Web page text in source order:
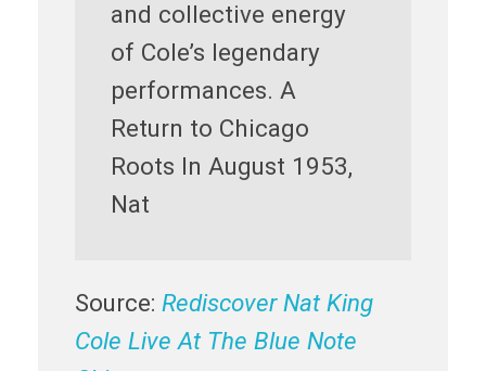
and collective energy
of Cole’s legendary
performances. A
Return to Chicago
Roots In August 1953,
Nat
Source: Rediscover Nat King
Cole Live At The Blue Note